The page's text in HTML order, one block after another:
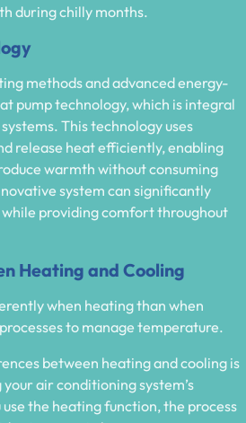
during chilly months.
methods and advanced energy-
pump technology, which is integral
This technology uses
release heat efficiently, enabling
warmth without consuming
system can significantly
providing comfort throughout
Heating and Cooling
when heating than when
to manage temperature.
between heating and cooling is
air conditioning system’s
the heating function, the process